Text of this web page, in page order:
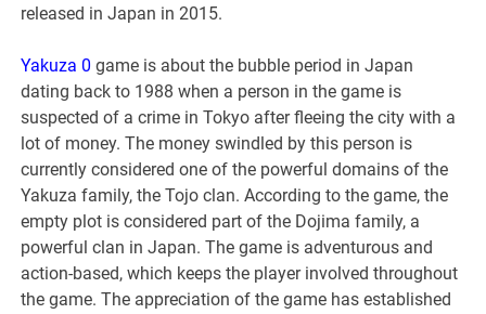
released in Japan in 2015.
Yakuza 0game is about the bubble period in Japan
dating back to 1988 when a person in the game is
suspected of a crime in Tokyo after fleeing the city with a
lot of money. The money swindled by this person is
currently considered one of the powerful domains of the
Yakuza family, the Tojo clan. According to the game, the
empty plot is considered part of the Dojima family, a
powerful clan in Japan. The game is adventurous and
action-based, which keeps the player involved throughout
the game. The appreciation of the game has established